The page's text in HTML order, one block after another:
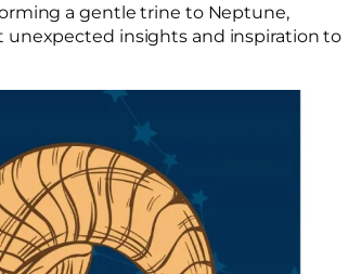
a gentle trine to Neptune,
insights and inspiration to